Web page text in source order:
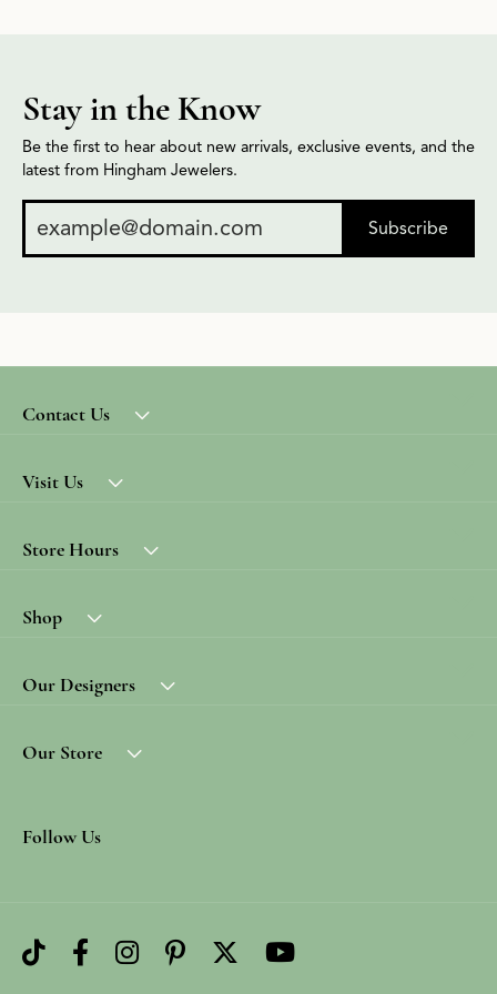
Stay in the Know
Be the first to hear about new arrivals, exclusive events, and the
latest from Hingham Jewelers.
Subscribe
Contact Us
Visit Us
Store Hours
Shop
Our Designers
Our Store
Follow Us